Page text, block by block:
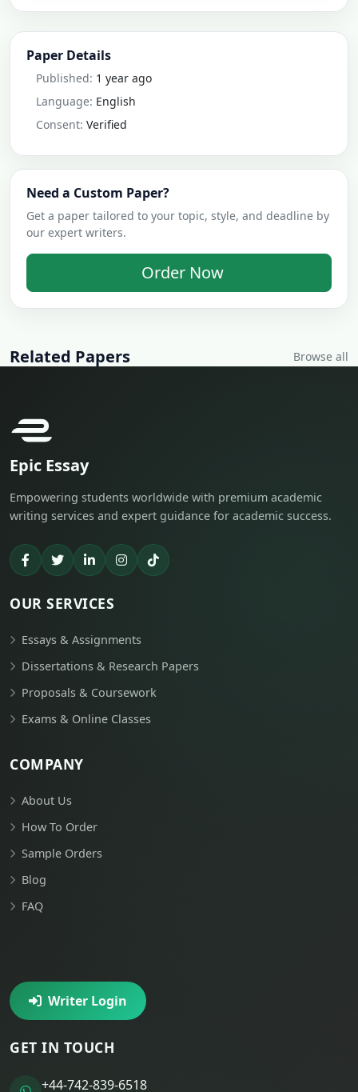
Paper Details
Published: 1 year ago
Language: English
Consent: Verified
Need a Custom Paper?
Get a paper tailored to your topic, style, and deadline by
our expert writers.
Order Now
Related Papers Browse all
Epic Essay
Empowering students worldwide with premium academic
writing services and expert guidance for academic success.
OUR SERVICES
Essays & Assignments
Dissertations & Research Papers
Proposals & Coursework
Exams & Online Classes
COMPANY
About Us
How To Order
Sample Orders
Blog
FAQ
Writer Login
GET IN TOUCH
+44-742-839-6518